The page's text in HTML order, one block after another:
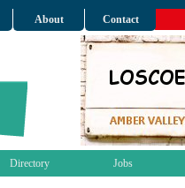
About Contact
Directory Jobs